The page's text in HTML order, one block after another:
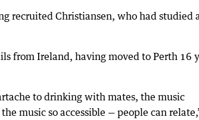
recruited Christiansen, who had studied
from Ireland, having moved to Perth 16
to drinking with mates, the music
music so accessible — people can